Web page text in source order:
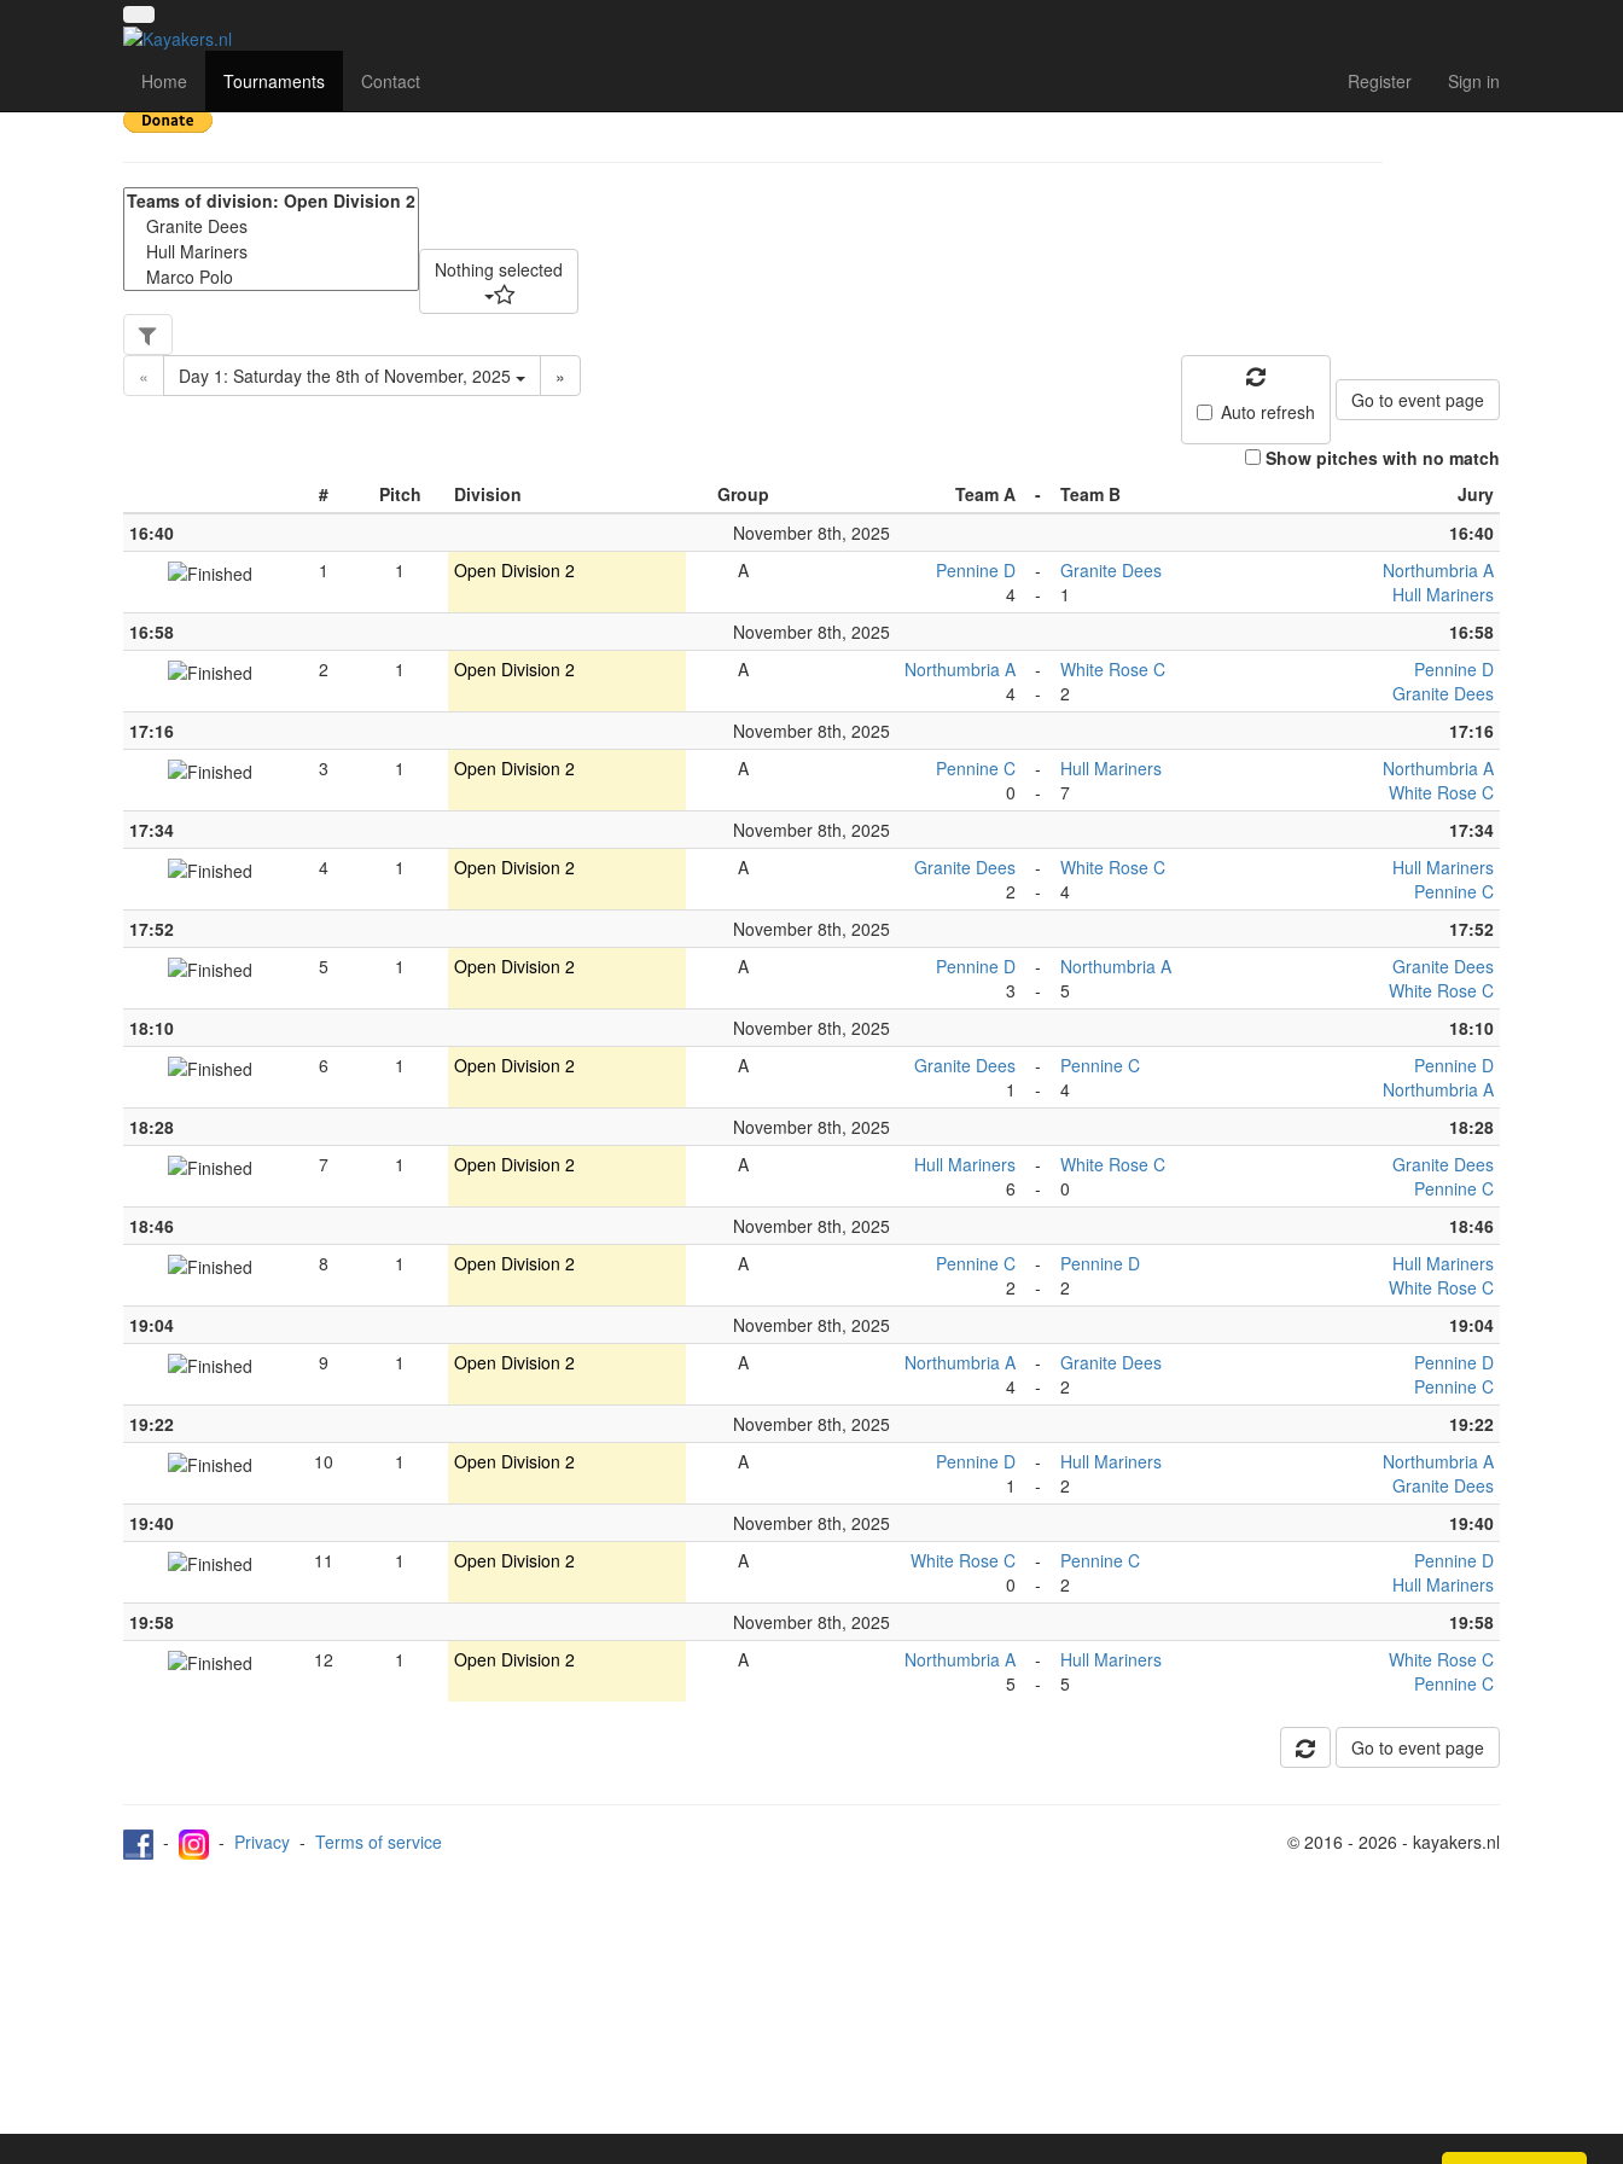
Home Tournaments Contact Register Sign in
Yorkshire Regional Division 2 - Match list
Nothing selected
« Day 1: Saturday the 8th of November, 2025
»
Auto refresh
Go to event page
Show pitches with no match
#
Pitch Division Group Team A - Team B
Jury
16:40
November 8th, 2025
16:40
1
1 Open Division 2 A
Pennine D
4
-
-
Granite Dees
1
Northumbria A
Hull Mariners
16:58
November 8th, 2025
16:58
2
1 Open Division 2 A
Northumbria A
4
-
-
White Rose C
2
Pennine D
Granite Dees
17:16
November 8th, 2025
17:16
3
1 Open Division 2 A
Pennine C
0
-
-
Hull Mariners
7
Northumbria A
White Rose C
17:34
November 8th, 2025
17:34
4
1 Open Division 2 A
Granite Dees
2
-
-
White Rose C
4
Hull Mariners
Pennine C
17:52
November 8th, 2025
17:52
5
1 Open Division 2 A
Pennine D
3
-
-
Northumbria A
5
Granite Dees
White Rose C
18:10
November 8th, 2025
18:10
6
1 Open Division 2 A
Granite Dees
1
-
-
Pennine C
4
Pennine D
Northumbria A
18:28
November 8th, 2025
18:28
7
1 Open Division 2 A
Hull Mariners
6
-
-
White Rose C
0
Granite Dees
Pennine C
18:46
November 8th, 2025
18:46
8
1 Open Division 2 A
Pennine C
2
-
-
Pennine D
2
Hull Mariners
White Rose C
19:04
November 8th, 2025
19:04
9
1 Open Division 2 A
Northumbria A
4
-
-
Granite Dees
2
Pennine D
Pennine C
19:22
November 8th, 2025
19:22
10
1 Open Division 2 A
Pennine D
1
-
-
Hull Mariners
2
Northumbria A
Granite Dees
19:40
November 8th, 2025
19:40
11
1 Open Division 2 A
White Rose C
0
-
-
Pennine C
2
Pennine D
Hull Mariners
19:58
November 8th, 2025
19:58
12
1 Open Division 2 A
Northumbria A
5
-
-
Hull Mariners
5
White Rose C
Pennine C
Go to event page
- - Privacy - Terms of service © 2016 - 2026 - kayakers.nl